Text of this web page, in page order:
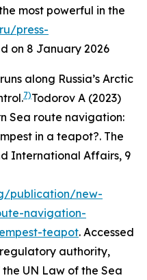
most powerful in the
press-
on 8 January 2026
along Russia’s Arctic
7)Todorov A (2023)
Sea route navigation:
in a teapot?. The
International Affairs, 9
publication/new-
navigation-
teapot. Accessed
authority,
the UN Law of the Sea